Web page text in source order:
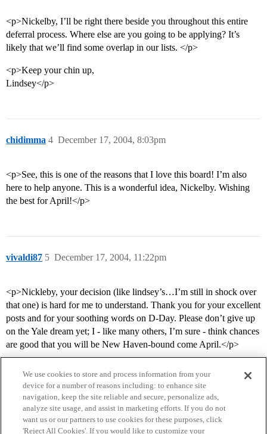
<p>Nickelby, I’ll be right there beside you throughout this entire
deferral process. Where else are you going to be applying? It’s
likely that we’ll find some overlap in our lists. </p>
<p>Keep your chin up,
Lindsey</p>
chidimma December 17, 2004, 8:03pm
4
<p>See, this is one of the reasons that I love this board! I’m also
here to help anyone. This is a wonderful idea, Nickelby. Wishing
the best for April!</p>
vivaldi87 December 17, 2004, 11:22pm
5
<p>Nickleby, your decision (like lindsey’s…I’m still in shock over
that one) is hard for me to understand. Thank you for your excellent
posts and for your soothing words on D-Day. Please don’t give up
on the Yale dream yet; I - like many others, I’m sure - think chances
are good that you will be New Haven-bound come April.</p>
We use cookies to store and process information from your
device for a number of reasons including: to enhance site
navigation, keep the site reliable and secure, personalize ads,
analyze site usage, and assist in marketing efforts. If you do not
want us or our partners to use cookies for these purposes, click
'Reject All Cookies'. If you would like to customize your